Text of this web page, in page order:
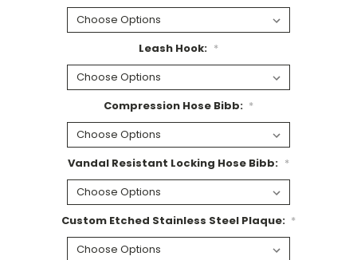
Leash Hook: *
Compression Hose Bibb: *
Vandal Resistant Locking Hose Bibb: *
Custom Etched Stainless Steel Plaque: *